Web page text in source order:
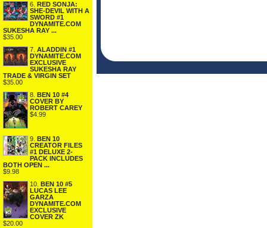
6.
RED SONJA:
SHE-DEVIL WITH A
SWORD #1
DYNAMITE.COM
SUKESHA RAY ...
$35.00
7. ALADDIN #1
DYNAMITE.COM
EXCLUSIVE
SUKESHA RAY
TRADE & VIRGIN SET
$35.00
8.
BEN 10 #4
COVER BY
ROBERT CAREY
$4.99
9.
BEN 10
CREATOR FILES
#1 DELUXE 2-
PACK INCLUDES
BOTH OPEN ...
$9.98
10.
BEN 10 #5
LUCAS LEE
GARZA
DYNAMITE.COM
EXCLUSIVE
COVER ZK
$20.00